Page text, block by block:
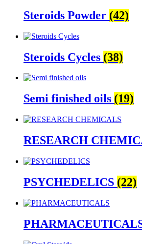
Steroids Powder (42)
Steroids Cycles (38)
Semi finished oils (19)
RESEARCH
PSYCHEDELICS (22)